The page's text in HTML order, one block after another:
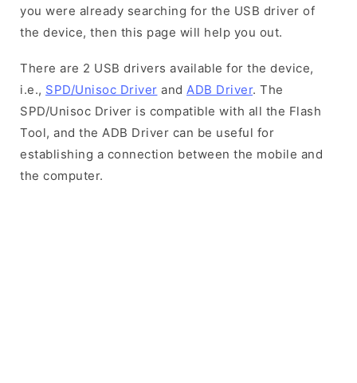
you were already searching for the USB driver of
the device, then this page will help you out.
There are 2 USB drivers available for the device,
i.e., SPD/Unisoc Driver and ADB Driver. The
SPD/Unisoc Driver is compatible with all the Flash
Tool, and the ADB Driver can be useful for
establishing a connection between the mobile and
the computer.